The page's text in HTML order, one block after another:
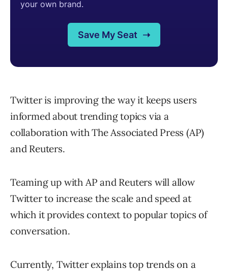
Twitter is improving the way it keeps users
informed about trending topics via a
collaboration with The Associated Press (AP)
and Reuters.
Teaming up with AP and Reuters will allow
Twitter to increase the scale and speed at
which it provides context to popular topics of
conversation.
Currently, Twitter explains top trends on a